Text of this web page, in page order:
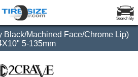
Search By
Black/Machined Face/Chrome Lip)
5-135mm